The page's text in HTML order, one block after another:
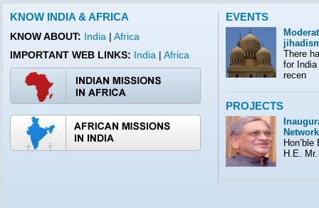
KNOW INDIA & AFRICA
KNOW ABOUT: India | Africa
IMPORTANT WEB LINKS: India | Africa
EVENTS
There
for
recen
PROJECTS
Network
H.E.